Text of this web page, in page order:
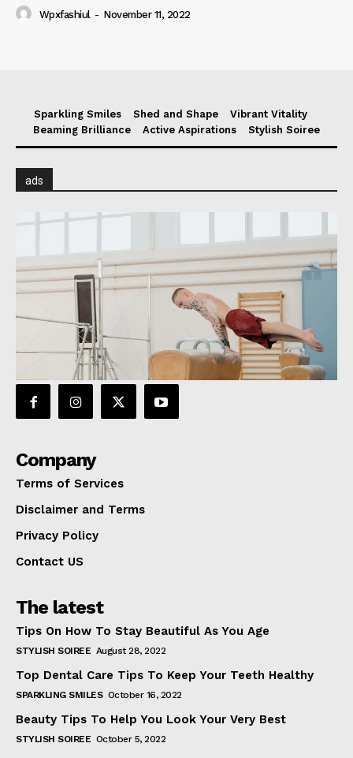
Wpxfashiul - November 11, 2022
Sparkling Smiles Shed and Shape
Vibrant Vitality
Beaming Brilliance
Active Aspirations Stylish Soiree
ads
Company
Terms of Services
Disclaimer and Terms
Privacy Policy
Contact US
The latest
Tips On How To Stay Beautiful As You Age
STYLISH SOIREE August 28, 2022
Top Dental Care Tips To Keep Your Teeth Healthy
SPARKLING SMILES October 16, 2022
Beauty Tips To Help You Look Your Very Best
STYLISH SOIREE October 5, 2022